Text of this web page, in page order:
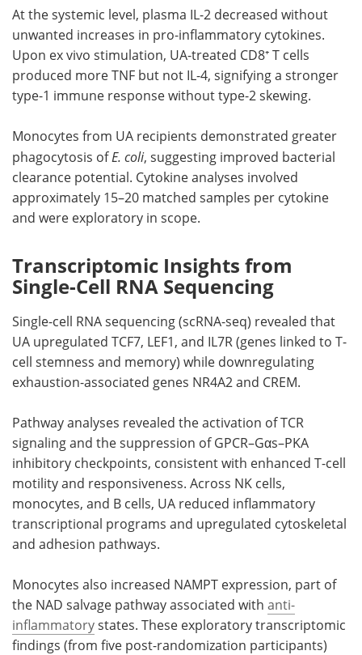
At the systemic level, plasma IL-2 decreased without
unwanted increases in pro-inflammatory cytokines.
Upon ex vivo stimulation, UA-treated CD8⁺ T cells
produced more TNF but not IL-4, signifying a stronger
type-1 immune response without type-2 skewing.
Monocytes from UA recipients demonstrated greater
phagocytosis ofE. coli, suggesting improved bacterial
clearance potential. Cytokine analyses involved
approximately 15–20 matched samples per cytokine
and were exploratory in scope.
Transcriptomic Insights from
Single-Cell RNA Sequencing
Single-cell RNA sequencing (scRNA-seq) revealed that
UA upregulated TCF7, LEF1, and IL7R (genes linked to T-
cell stemness and memory) while downregulating
exhaustion-associated genes NR4A2 and CREM.
Pathway analyses revealed the activation of TCR
signaling and the suppression of GPCR–Gαs–PKA
inhibitory checkpoints, consistent with enhanced T-cell
motility and responsiveness. Across NK cells,
monocytes, and B cells, UA reduced inflammatory
transcriptional programs and upregulated cytoskeletal
and adhesion pathways.
Monocytes also increased NAMPT expression, part of
the NAD salvage pathway associated with anti-
inflammatorystates. These exploratory transcriptomic
findings (from five post-randomization participants)